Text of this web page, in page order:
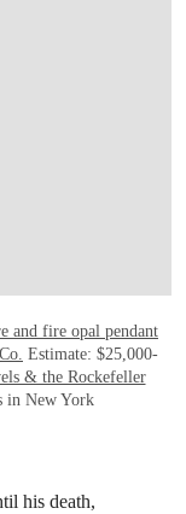
and fire opal pendant
Estimate: $25,000-
& the Rockefeller
in New York
his death,